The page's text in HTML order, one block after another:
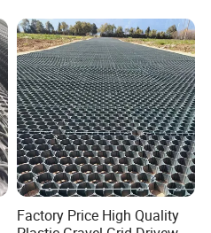
Factory Price High Quality